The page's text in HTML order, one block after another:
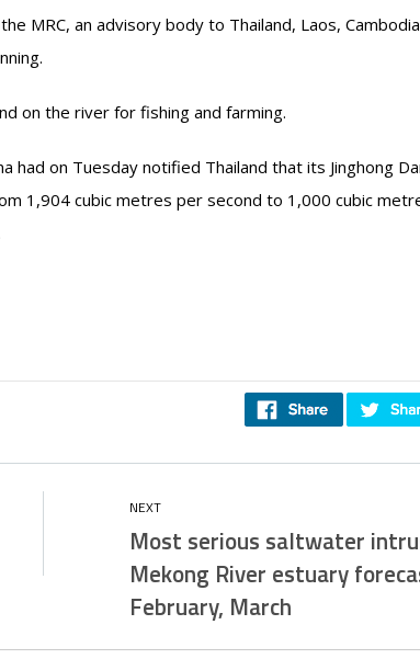
MRC, an advisory body to Thailand, Laos,
on the river for fishing and farming.
had on Tuesday notified Thailand that its Jinghong
1,904 cubic metres per second to 1,000 cubic
Most serious saltwater
Mekong River estuary
February, March